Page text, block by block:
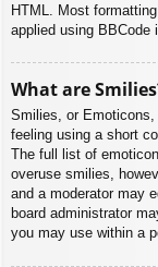
HTML. Most
applied using BBCode
What are
Smilies, or
feeling using a short
The full list of
overuse smilies,
and a moderator may
board administrator
you may use within a